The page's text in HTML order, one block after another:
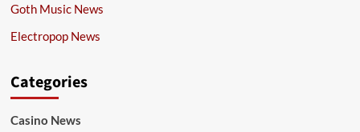
Goth Music News
Electropop News
Categories
Casino News